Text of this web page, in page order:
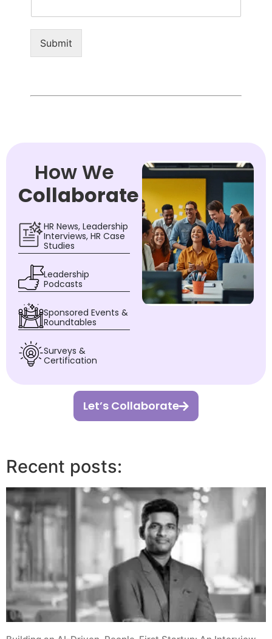
Submit
How We
Collaborate
HR News, Leadership
Interviews, HR Case
Studies
Leadership
Podcasts
Sponsored Events &
Roundtables
Surveys &
Certification
Let’s Collaborate
Recent posts: